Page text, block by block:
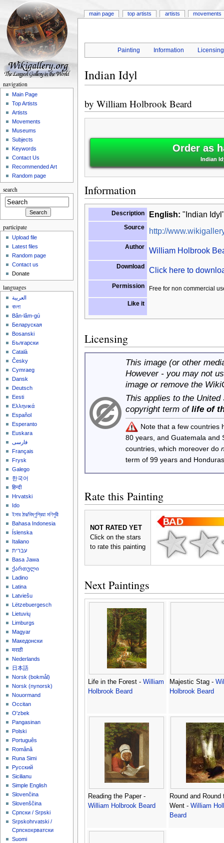
Painting Information Licensing
Indian Idyl
by William Holbrook Beard
Order as
Indian
Information
Description English: "Indian
Source http://
Author William Holbrook
Download Click here to
Permission Free for non commercial
Like it
Licensing
This image (or other
However - you may not
image or remove the
This applies to the
copyright term of life of
Note that a few countries
80 years, and Guatemala
countries, which moreover do
term of 99 years and
Rate this Painting
NOT RATED YET
Click on the stars
to rate this painting
Next Paintings
Life in the Forest - William
Holbrook Beard
Majestic Stag -
Holbrook Beard
Reading the Paper -
William Holbrook Beard
Round and Round
Went - William
Beard
main page top artists artists movements
navigation
Main Page
Top Artists
Artists
Movements
Museums
Subjects
Keywords
Contact Us
Recommended Art
Random page
search
participate
Upload file
Latest files
Random page
Contact us
Donate
languages
العربية
বাংলা
Bân-lâm-gú
Беларуская
Bosanski
Български
Català
Česky
Cymraeg
Dansk
Deutsch
Eesti
Ελληνικά
Español
Esperanto
Euskara
فارسی
Français
Frysk
Galego
한국어
हिन्दी
Hrvatski
Ido
ইমার ঠার/বিষ্ণুপ্রিয়া মণিপুরী
Bahasa Indonesia
Íslenska
Italiano
עברית
Basa Jawa
ქართული
Ladino
Latina
Latviešu
Lëtzebuergesch
Lietuvių
Limburgs
Magyar
Македонски
मराठी
Nederlands
日本語
‪Norsk (bokmål)‬
‪Norsk (nynorsk)‬
Nouormand
Occitan
O'zbek
Pangasinan
Polski
Português
Română
Runa Simi
Русский
Sicilianu
Simple English
Slovenčina
Slovenščina
Српски / Srpski
Srpskohrvatski /
Српскохрватски
Suomi